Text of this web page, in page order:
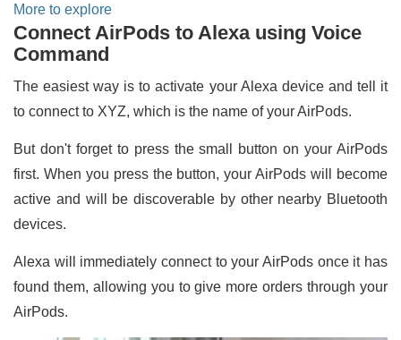
More to explore
Connect AirPods to Alexa using Voice
Command
The easiest way is to activate your Alexa device and tell it
to connect to XYZ, which is the name of your AirPods.
But don't forget to press the small button on your AirPods
first. When you press the button, your AirPods will become
active and will be discoverable by other nearby Bluetooth
devices.
Alexa will immediately connect to your AirPods once it has
found them, allowing you to give more orders through your
AirPods.